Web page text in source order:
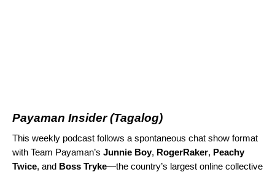
Payaman Insider(Tagalog)
This weekly podcast follows a spontaneous chat show format
with Team Payaman’s Junnie Boy, RogerRaker, Peachy
Twice, and Boss Tryke—the country’s largest online collective